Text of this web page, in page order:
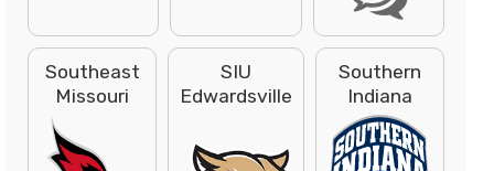
Southeast
Missouri
SIU
Edwardsville
Southern
Indiana